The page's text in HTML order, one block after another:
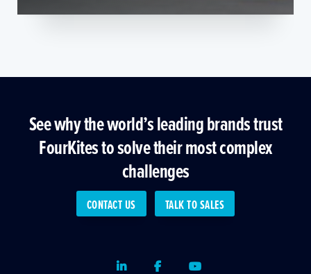
See why the world’s leading brands trust
FourKites to solve their most complex
challenges
CONTACT US TALK TO SALES
LinkedInFacebookYoutube